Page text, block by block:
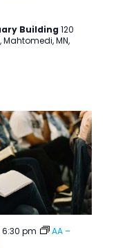
Building 120
Mahtomedi, MN,
6:30 pm
AA –